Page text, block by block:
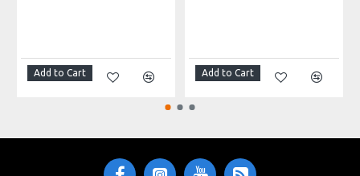
Add to Cart Add to Cart